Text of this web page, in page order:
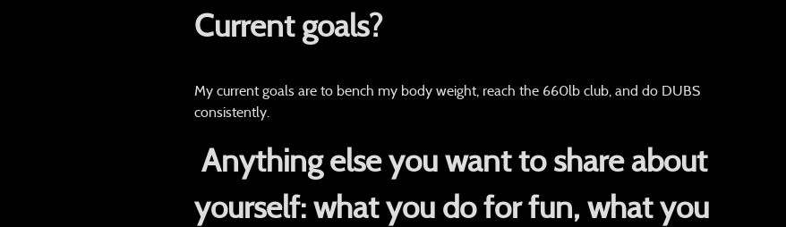
Current goals?
My current goals are to bench my body weight, reach the 660lb club, and do DUBS
consistently.
Anything else you want to share about
yourself:what you do for fun, what you